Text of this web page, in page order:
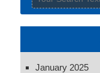
January 2025